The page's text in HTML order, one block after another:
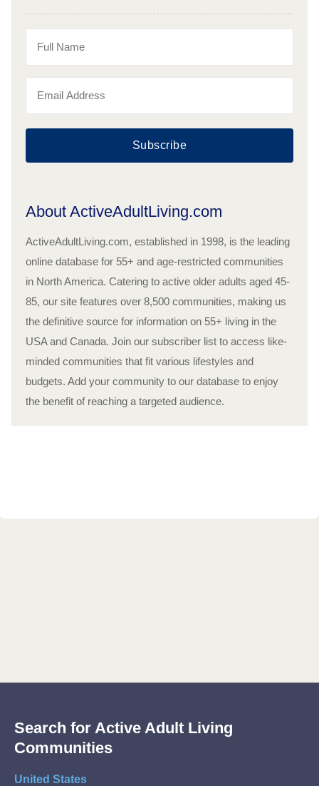
Subscribe
About ActiveAdultLiving.com
ActiveAdultLiving.com, established in 1998, is the leading
online database for 55+ and age-restricted communities
in North America. Catering to active older adults aged 45-
85, our site features over 8,500 communities, making us
the definitive source for information on 55+ living in the
USA and Canada. Join our subscriber list to access like-
minded communities that fit various lifestyles and
budgets. Add your community to our database to enjoy
the benefit of reaching a targeted audience.
Search for Active Adult Living
Communities
United States